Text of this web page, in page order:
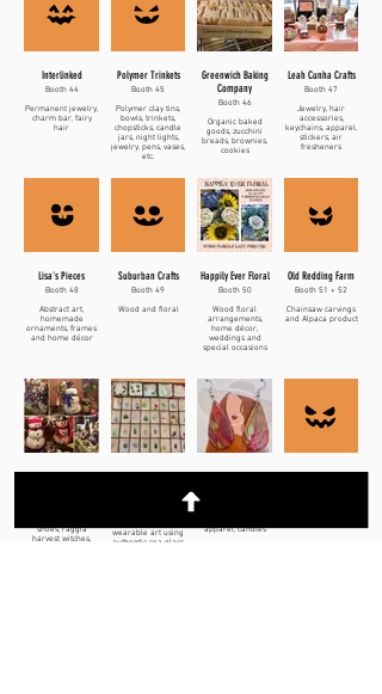
Interlinked
Booth 44
Permanent jewelry,
charm bar, fairy
hair
Polymer Trinkets
Booth 45
Polymer clay tins,
bowls, trinkets,
chopsticks, candle
jars, night lights,
jewelry, pens, vases,
etc.
Greenwich Baking
Company
Booth 46
Organic baked
goods, zucchini
breads, brownies,
cookies
Leah Cunha Crafts
Booth 47
Jewelry, hair
accessories,
keychains, apparel,
stickers, air
fresheners
Lisa's Pieces
Booth 48
Abstract art,
homemade
ornaments, frames
and home décor
Suburban Crafts
Booth 49
Wood and floral
Happily Ever Floral
Booth 50
Wood floral
arrangements,
home décor,
weddings and
special occasions
Old Redding Farm
Booth 51 + 52
Chainsaw carvings
and Alpaca product
shoes, raggia
harvest witches,
wearable art using
authentic sea glass
apparel, candles